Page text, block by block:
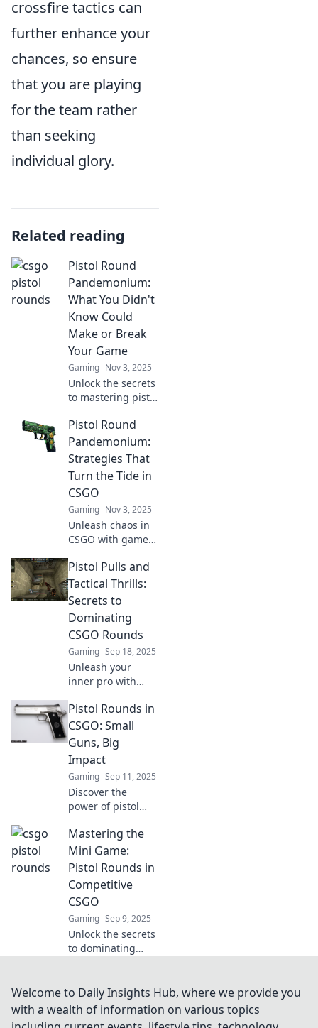
crossfire tactics can
further enhance your
chances, so ensure
that you are playing
for the team rather
than seeking
individual glory.
Related reading
Pistol Round
Pandemonium:
What You Didn't
Know Could
Make or Break
Your Game
Gaming Nov 3, 2025
Unlock the secrets
to mastering pistol
game-changing
tips that could
turn the tide in
your favor. Don't
miss out!
Pistol Round
Pandemonium:
Strategies That
Turn the Tide in
CSGO
Gaming Nov 3, 2025
Unleash chaos in
CSGO with game-
round strategies!
Discover pro tips
to dominate and
turn the tide in
your favor!
Pistol Pulls and
Tactical Thrills:
Secrets to
Dominating
CSGO Rounds
Gaming Sep 18, 2025
Unleash your
inner pro with
dominating CSGO
rounds! Discover
tactical tips and
tricks for epic
victories in every
game!
Pistol Rounds in
CSGO: Small
Guns, Big
Impact
Gaming Sep 11, 2025
Discover the
power of pistol
Unleash small
guns with big
impact and
dominate your
opponents like
never before.
Mastering the
Mini Game:
Pistol Rounds in
Competitive
CSGO
Gaming Sep 9, 2025
Unlock the secrets
to dominating
strategies, tips,
and tricks to
elevate your game
Welcome to Daily Insights Hub, where we provide you
with a wealth of information on various topics